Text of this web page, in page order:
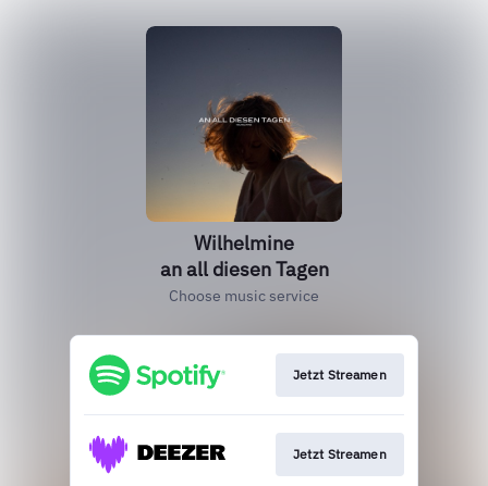
Wilhelmine
an all diesen Tagen
Choose music service
Jetzt Streamen
Jetzt Streamen